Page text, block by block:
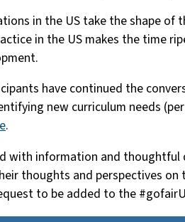
in the US take the shape
in the US makes the time
have continued the
new curriculum needs
.
with information and
thoughts and perspectives on
to be added to the